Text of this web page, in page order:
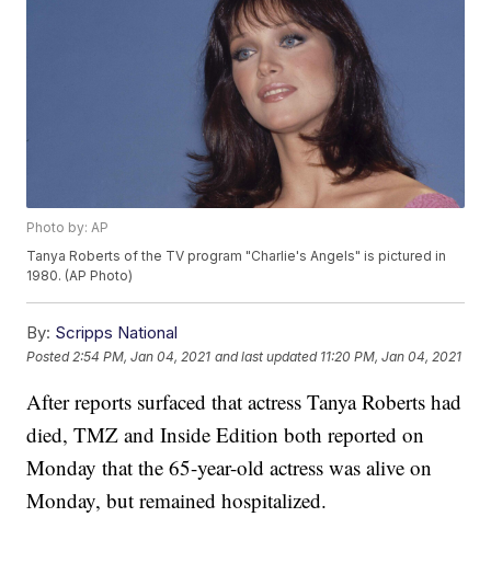
Photo by: AP
Tanya Roberts of the TV program "Charlie's Angels" is pictured in
1980. (AP Photo)
By: Scripps National
Posted 2:54 PM, Jan 04, 2021 and last updated 11:20 PM, Jan 04, 2021
After reports surfaced that actress Tanya Roberts had
died, TMZ and Inside Edition both reported on
Monday that the 65-year-old actress was alive on
Monday, but remained hospitalized.